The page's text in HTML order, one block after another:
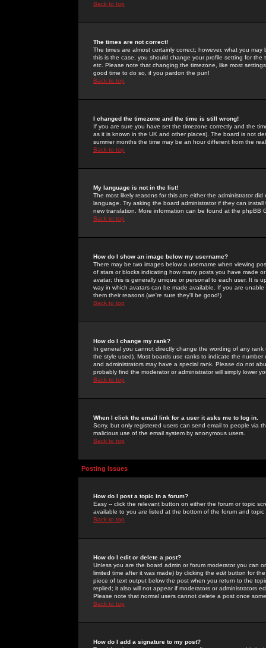
Back to top
The times are not correct!
The times are almost certainly correct; however, what you
this is the case, you should change your profile setting for
etc. Please note that changing the timezone, like most
good time to do so, if you pardon the pun!
Back to top
I changed the timezone and the time is still wrong!
If you are sure you have set the timezone correctly and the
as it is known in the UK and other places). The board is not
summer months the time may be an hour different from the
Back to top
My language is not in the list!
The most likely reasons for this are either the administrator
language. Try asking the board administrator if they can
new translation. More information can be found at the phpBB
Back to top
How do I show an image below my username?
There may be two images below a username when viewing
of stars or blocks indicating how many posts you have made
avatar; this is generally unique or personal to each user. It is
way in which avatars can be made available. If you are
them their reasons (we're sure they'll be good!)
Back to top
How do I change my rank?
In general you cannot directly change the wording of any
the style used). Most boards use ranks to indicate the
and administrators may have a special rank. Please do not
probably find the moderator or administrator will simply lower
Back to top
When I click the email link for a user it asks me to log in.
Sorry, but only registered users can send email to people via
malicious use of the email system by anonymous users.
Back to top
Posting Issues
How do I post a topic in a forum?
Easy -- click the relevant button on either the forum or topic
available to you are listed at the bottom of the forum and
Back to top
How do I edit or delete a post?
Unless you are the board admin or forum moderator you can
limited time after it was made) by clicking the edit button for
piece of text output below the post when you return to the
replied; it also will not appear if moderators or administrators
Please note that normal users cannot delete a post once
Back to top
How do I add a signature to my post?